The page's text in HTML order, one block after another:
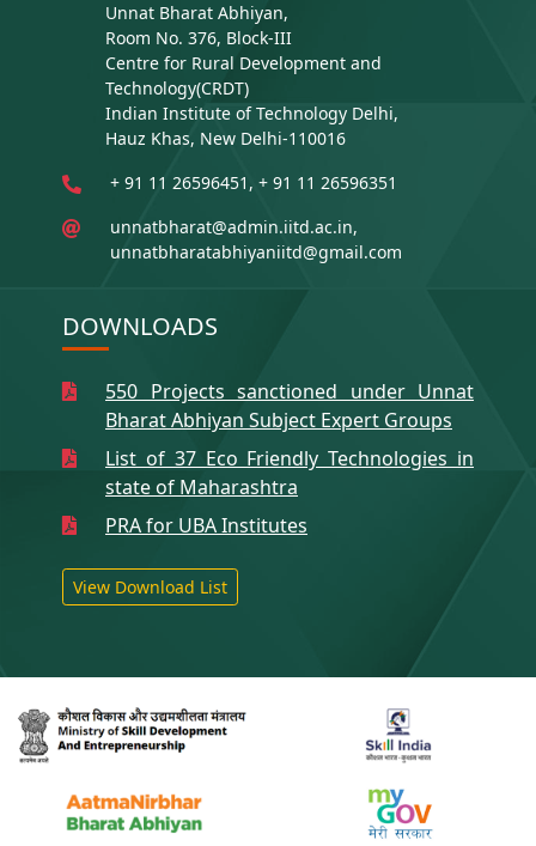
Unnat Bharat Abhiyan,
Room No. 376, Block-III
Centre for Rural Development and
Technology(CRDT)
Indian Institute of Technology Delhi,
Hauz Khas, New Delhi-110016
+ 91 11 26596451, + 91 11 26596351
unnatbharat@admin.iitd.ac.in,
unnatbharatabhiyaniitd@gmail.com
DOWNLOADS
550 Projects sanctioned under Unnat
Bharat Abhiyan Subject Expert Groups
List of 37 Eco Friendly Technologies in
state of Maharashtra
PRA for UBA Institutes
View Download List